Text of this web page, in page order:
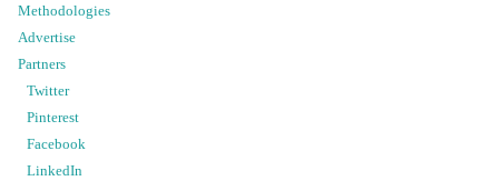
Methodologies
Advertise
Partners
Twitter
Pinterest
Facebook
LinkedIn